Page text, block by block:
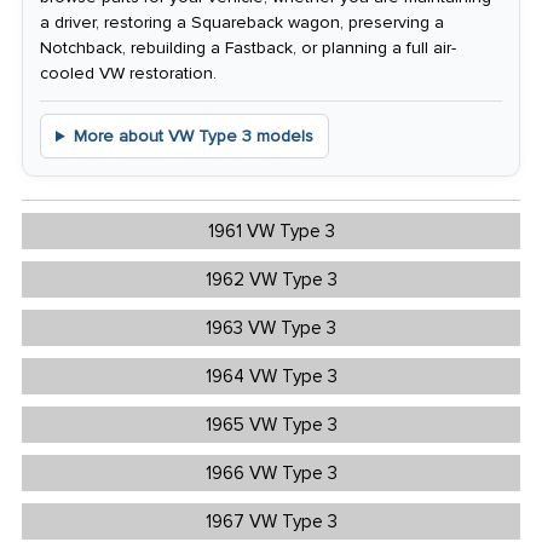
a driver, restoring a Squareback wagon, preserving a
Notchback, rebuilding a Fastback, or planning a full air-
cooled VW restoration.
More about VW Type 3 models
1961 VW Type 3
1962 VW Type 3
1963 VW Type 3
1964 VW Type 3
1965 VW Type 3
1966 VW Type 3
1967 VW Type 3